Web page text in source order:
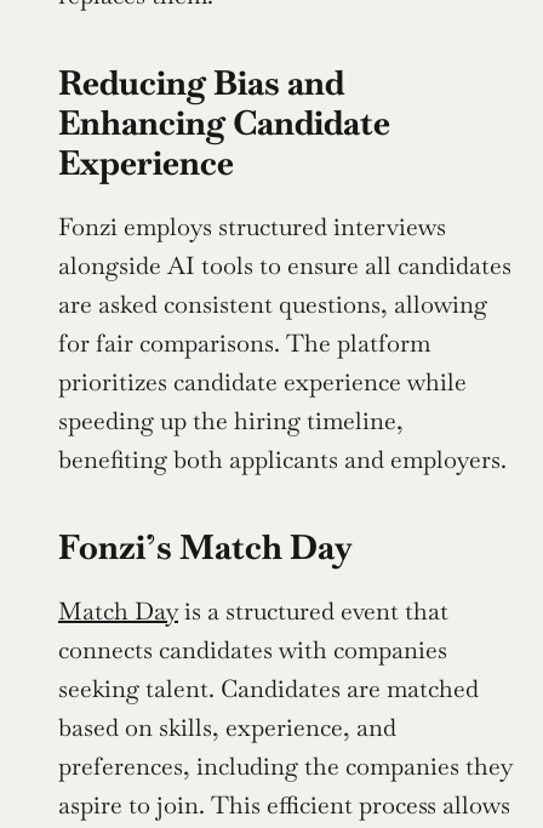
Reducing Bias and
Enhancing Candidate
Experience
Fonzi employs structured interviews
alongside AI tools to ensure all candidates
are asked consistent questions, allowing
for fair comparisons. The platform
prioritizes candidate experience while
speeding up the hiring timeline,
benefiting both applicants and employers.
Fonzi’s Match Day
Match Day is a structured event that
connects candidates with companies
seeking talent. Candidates are matched
based on skills, experience, and
preferences, including the companies they
aspire to join. This efficient process allows